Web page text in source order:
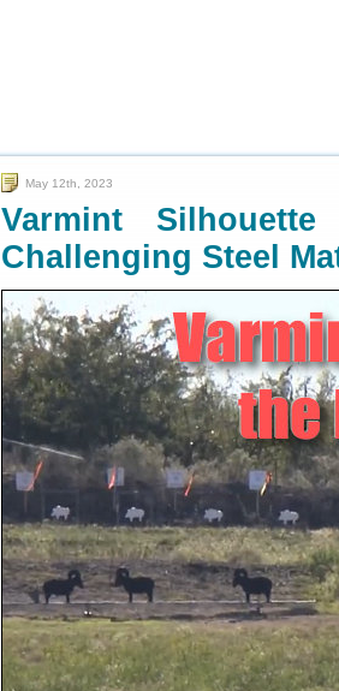
May 12th, 2023
Varmint
Challenging Steel